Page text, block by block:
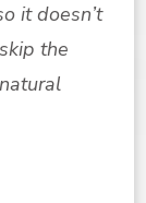
it doesn’t
the